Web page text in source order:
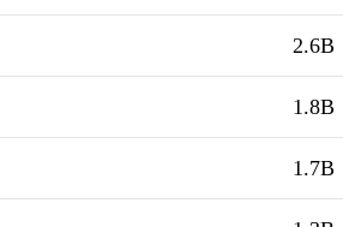
2.6B
1.8B
1.7B